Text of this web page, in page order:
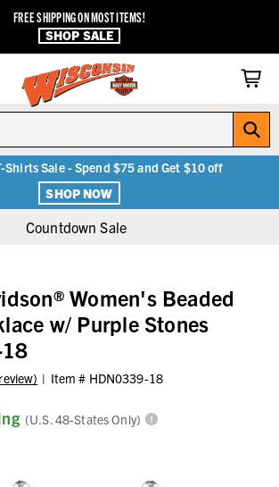
FREE SHIPPING ON MOST ITEMS!
SHOP SALE
Shirts Sale - Spend $75 and Get $10 off
SHOP NOW
Countdown Sale
Women's Beaded
w/ Purple Stones
Item # HDN0339-18
(U.S. 48-States Only)